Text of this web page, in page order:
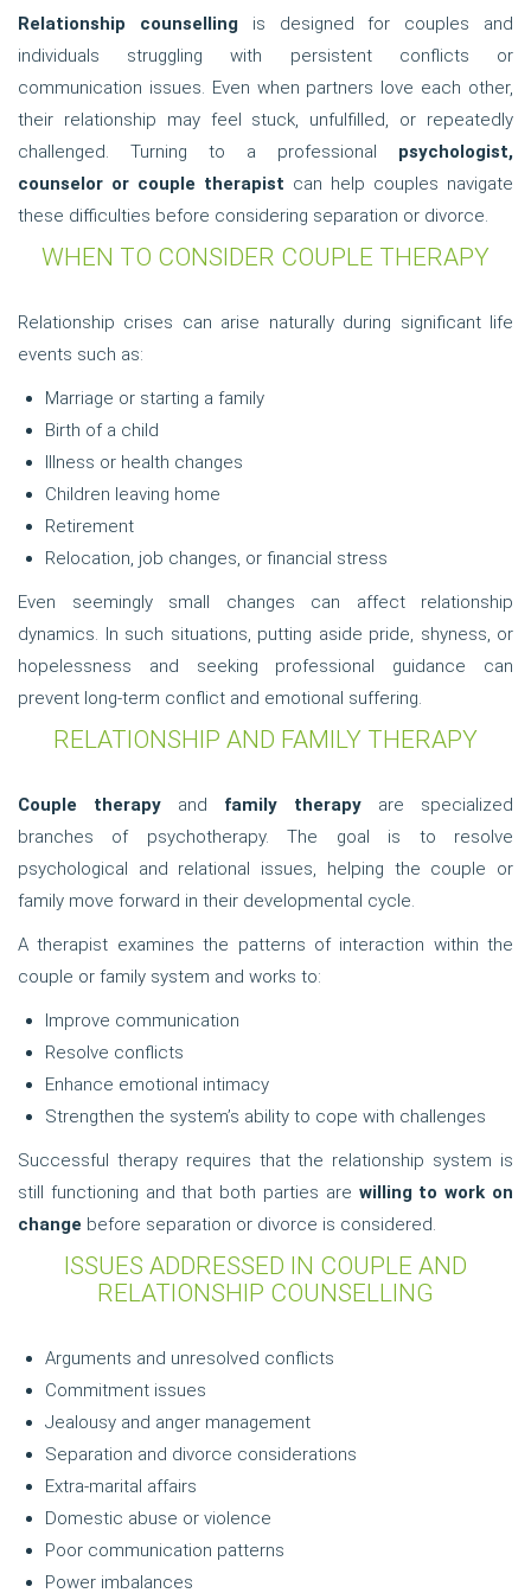
Relationship counsellingis designed for couples and
individuals struggling with persistent conflicts or
communication issues. Even when partners love each other,
their relationship may feel stuck, unfulfilled, or repeatedly
challenged. Turning to a professional psychologist,
counselor or couple therapist can help couples navigate
these difficulties before considering separation or divorce.
WHEN TO CONSIDER COUPLE THERAPY
Relationship crises can arise naturally during significant life
events such as:
Marriage or starting a family
Birth of a child
Illness or health changes
Children leaving home
Retirement
Relocation, job changes, or financial stress
Even seemingly small changes can affect relationship
dynamics. In such situations, putting aside pride, shyness, or
hopelessness and seeking professional guidance can
prevent long-term conflict and emotional suffering.
RELATIONSHIP AND FAMILY THERAPY
Couple therapy and family therapy are specialized
branches of psychotherapy. The goal is to resolve
psychological and relational issues, helping the couple or
family move forward in their developmental cycle.
A therapist examines the patterns of interaction within the
couple or family system and works to:
Improve communication
Resolve conflicts
Enhance emotional intimacy
Strengthen the system’s ability to cope with challenges
Successful therapy requires that the relationship system is
still functioning and that both parties are willing to work on
change before separation or divorce is considered.
ISSUES ADDRESSED IN COUPLE AND
RELATIONSHIP COUNSELLING
Arguments and unresolved conflicts
Commitment issues
Jealousy and anger management
Separation and divorce considerations
Extra-marital affairs
Domestic abuse or violence
Poor communication patterns
Power imbalances